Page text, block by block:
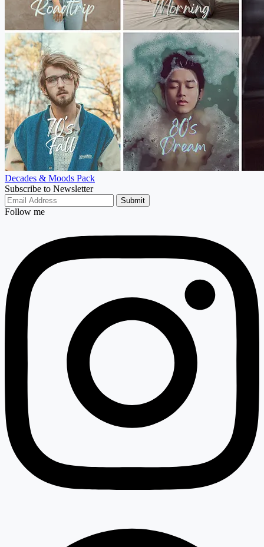
Decades & Moods Pack
Subscribe to Newsletter
Submit
Follow me